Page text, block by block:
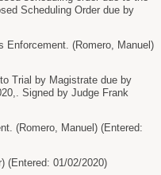
Scheduling Order due by
Enforcement. (Romero, Manuel)
Trial by Magistrate due by
Signed by Judge Frank
(Romero, Manuel) (Entered:
(Entered: 01/02/2020)